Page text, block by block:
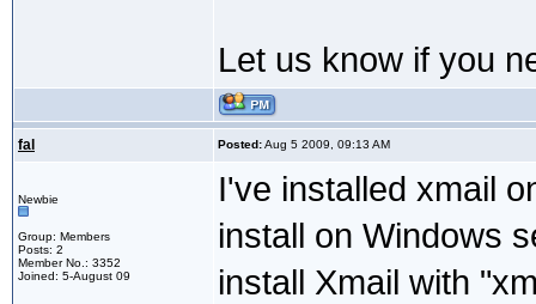
Let us know if you
fal Posted:Aug 5 2009, 09:13 AM
Newbie
Group: Members
Posts: 2
Member No.: 3352
Joined: 5-August 09
I've installed xmail
install on Windows
install Xmail with